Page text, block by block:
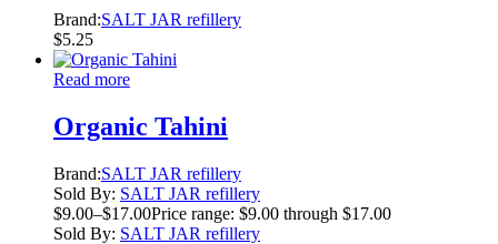
Brand:SALT JAR refillery
$5.25
Read more
Organic Tahini
Brand:SALT JAR refillery
Sold By: SALT JAR refillery
$9.00–$17.00Price range: $9.00 through $17.00
Sold By: SALT JAR refillery